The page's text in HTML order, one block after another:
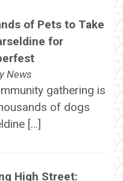
of Pets to Take
for
News
gathering is
of dogs
[…]
High Street: